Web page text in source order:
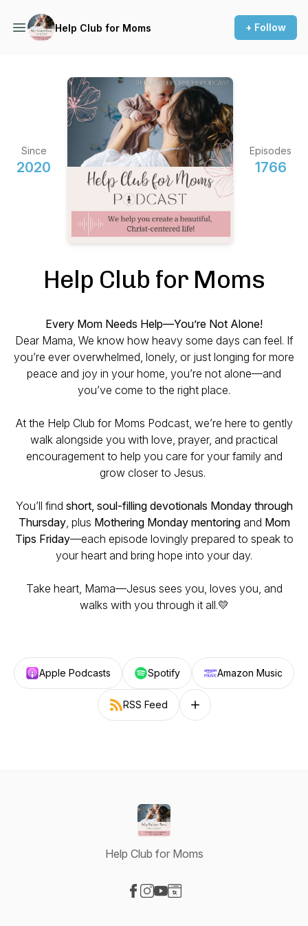
Help Club for Moms + Follow
Since
2020
Episodes
1766
Help Club for Moms
Every Mom Needs Help—You’re Not Alone!
Dear Mama, We know how heavy some days can feel. If
you’re ever overwhelmed, lonely, or just longing for more
peace and joy in your home, you’re not alone—and
you’ve come to the right place.
At the Help Club for Moms Podcast, we’re here to gently
walk alongside you with love, prayer, and practical
encouragement to help you care for your family and
grow closer to Jesus.
You’ll find short, soul-filling devotionals Monday through
Thursday, plus Mothering Monday mentoringand Mom
Tips Friday—each episode lovingly prepared to speak to
your heart and bring hope into your day.
Take heart, Mama—Jesus sees you, loves you, and
walks with you through it all.💛
Apple Podcasts Spotify Amazon Music
RSS Feed Follow on other platforms
Help Club for Moms